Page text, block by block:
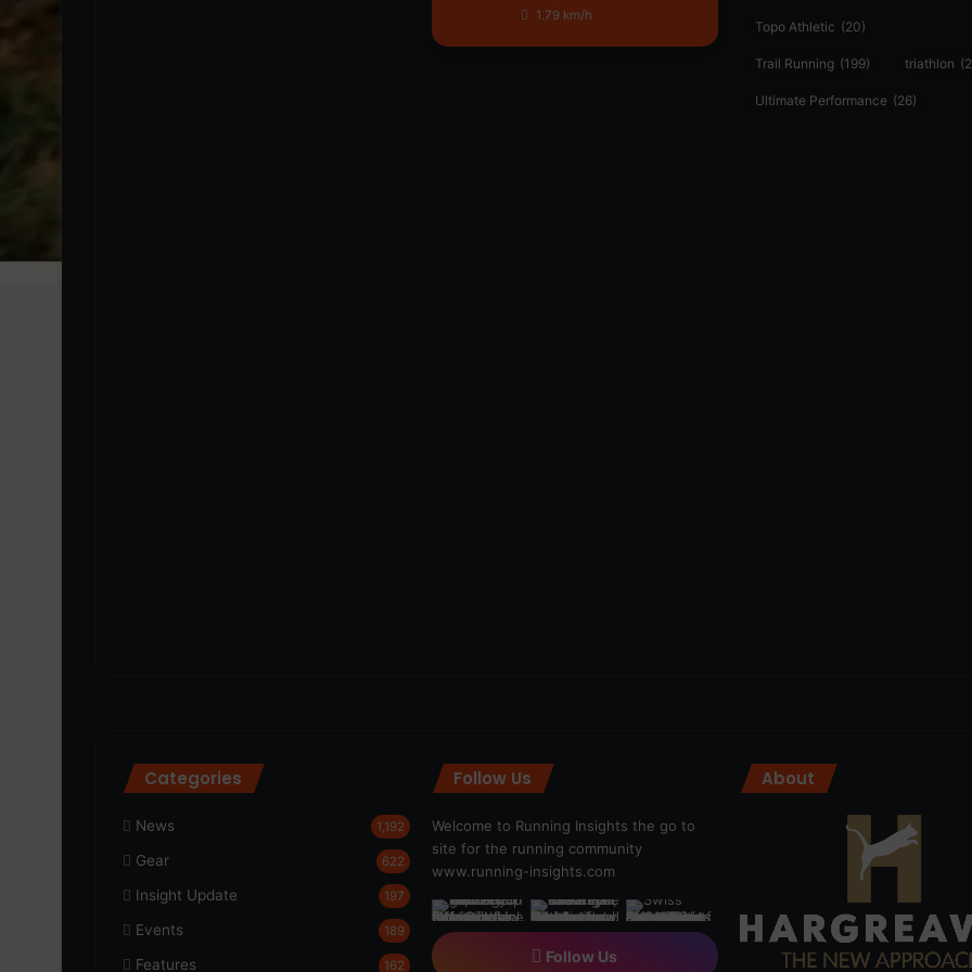
1.79 km/h
Topo Athletic (20)
Trail Running (199) triathlon
Ultimate Performance (26)
Categories
News 1,192
Gear 622
Insight Update 197
Events 189
Features 162
Follow Us
Welcome to Running Insights the go to
site for the running community
www.running-insights.com
Follow Us
About